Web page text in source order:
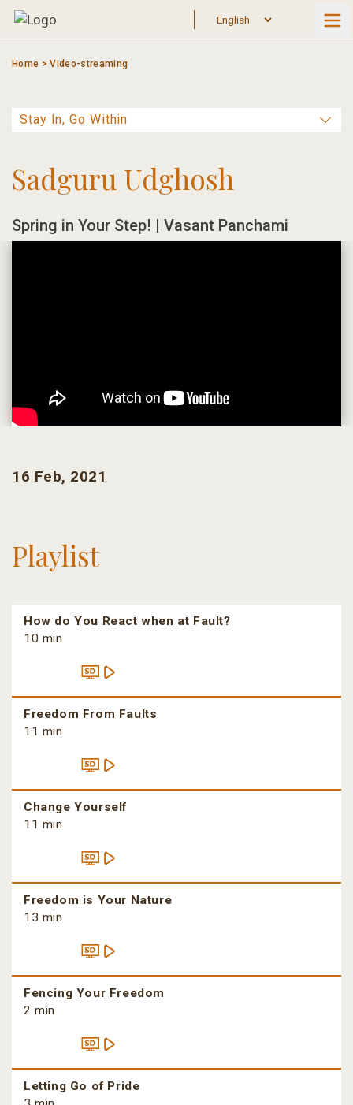
Skip
Home >Video-streaming
Sadguru Udghosh
Spring in Your Step! | Vasant Panchami
16 Feb, 2021
Playlist
How do You React when at Fault?
10 min
Freedom From Faults
11 min
Change Yourself
11 min
Freedom is Your Nature
13 min
Fencing Your Freedom
2 min
Letting Go of Pride